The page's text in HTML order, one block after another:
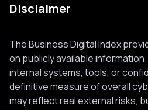
Disclaimer
The Business Digital Index
on publicly available
internal systems, tools, or
definitive measure of overall
may reflect real external risks,